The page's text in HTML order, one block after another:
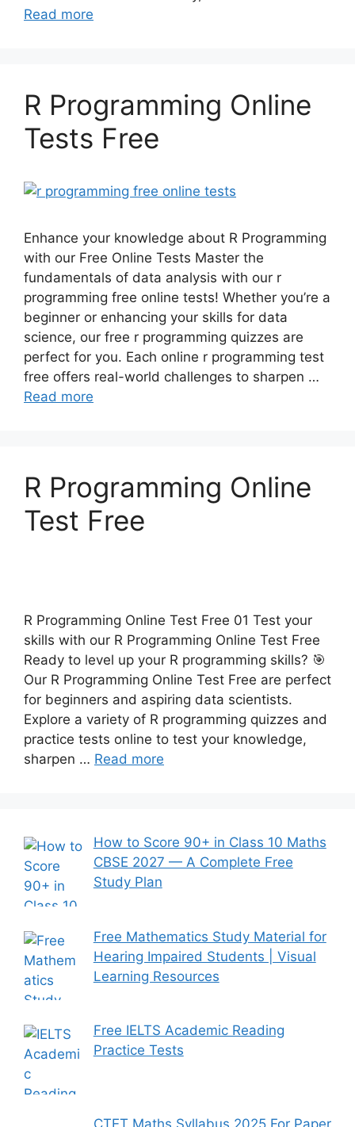
Read more
R Programming Online
Tests Free
Enhance your knowledge about R Programming
with our Free Online Tests Master the
fundamentals of data analysis with our r
programming free online tests! Whether you’re a
beginner or enhancing your skills for data
science, our free r programming quizzes are
perfect for you. Each online r programming test
free offers real-world challenges to sharpen …
Read more
R Programming Online
Test Free
R Programming Online Test Free 01 Test your
skills with our R Programming Online Test Free
Ready to level up your R programming skills? 🎯
Our R Programming Online Test Free are perfect
for beginners and aspiring data scientists.
Explore a variety of R programming quizzes and
practice tests online to test your knowledge,
sharpen … Read more
How to Score 90+ in Class 10 Maths
CBSE 2027 — A Complete Free
Study Plan
Free Mathematics Study Material for
Hearing Impaired Students | Visual
Learning Resources
Free IELTS Academic Reading
Practice Tests